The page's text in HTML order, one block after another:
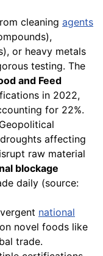
cleaning agents
or heavy metals
testing. The
and Feed
in 2022,
for 22%.
Geopolitical
affecting
raw material
blockage
daily (source:
national
on novel foods like
trade.